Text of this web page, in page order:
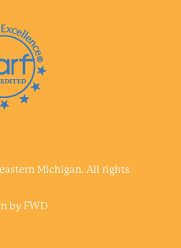
Michigan. All rights
by FWD